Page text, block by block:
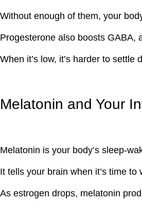
Without enough of them, your
Progesterone also boosts GABA,
When it’s low, it’s harder to settle
Melatonin and Your
Melatonin is your body’s sleep-
It tells your brain when it’s time to
As estrogen drops, melatonin